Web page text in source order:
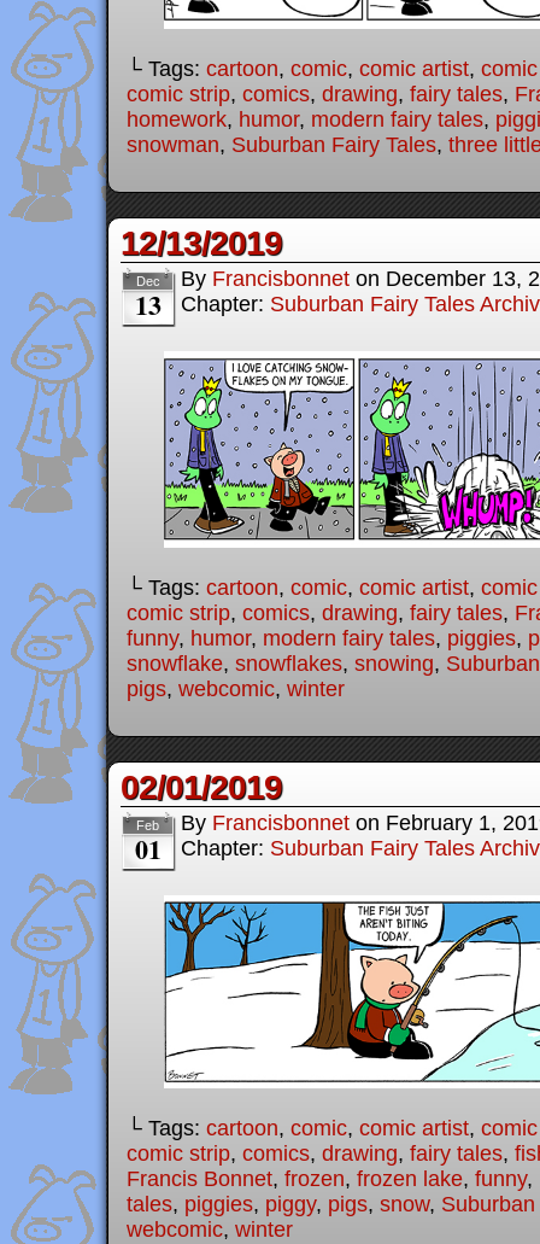
└ Tags: cartoon, comic, comic artist,
comic strip, comics, drawing, fairy tales,
homework, humor, modern fairy tales,
snowman, Suburban Fairy Tales, three
12/13/2019
Dec
13
By Francisbonnet on December 13,
Chapter: Suburban Fairy Tales
└ Tags: cartoon, comic, comic artist,
comic strip, comics, drawing, fairy tales,
funny, humor, modern fairy tales, piggies,
snowflake, snowflakes, snowing,
pigs, webcomic, winter
02/01/2019
Feb
01
By Francisbonnet on February 1,
Chapter: Suburban Fairy Tales
└ Tags: cartoon, comic, comic artist,
comic strip, comics, drawing, fairy tales,
Francis Bonnet, frozen, frozen lake, funny,
tales, piggies, piggy, pigs, snow,
webcomic, winter